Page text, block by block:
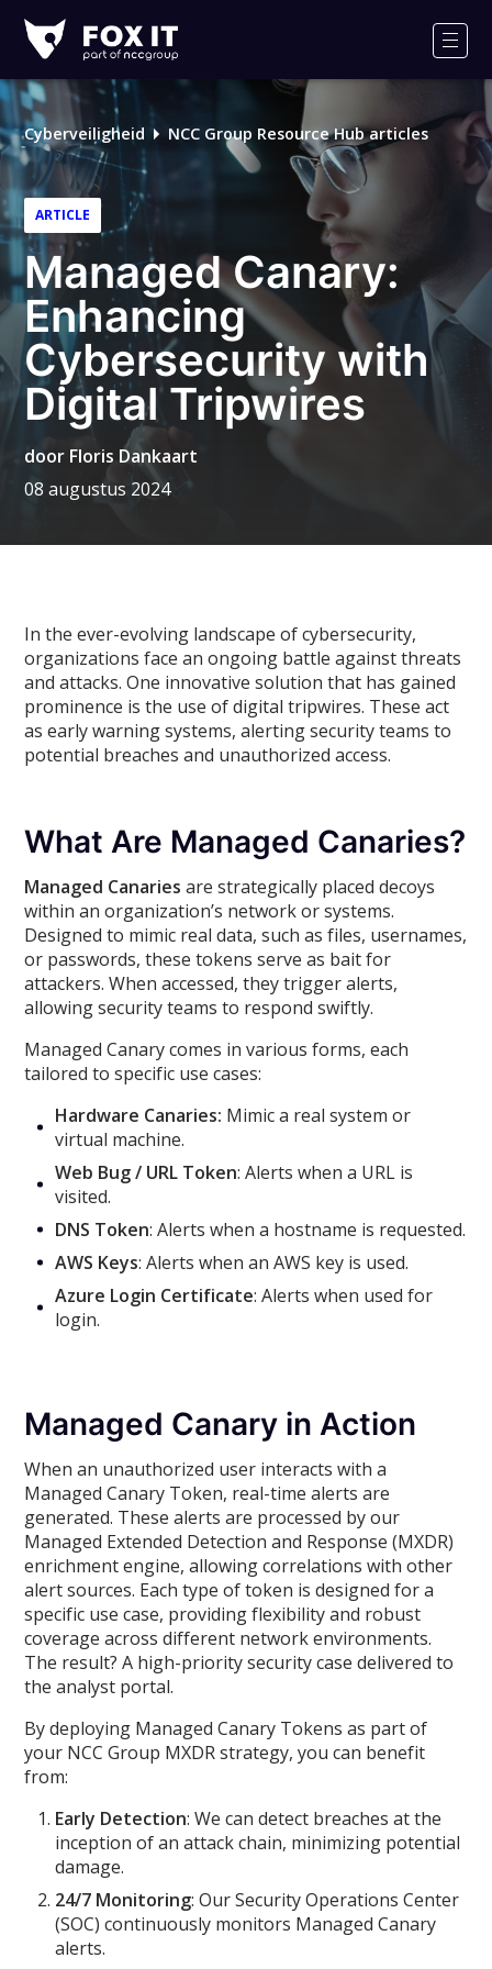
IT
Cyberveiligheid NCC Group Resource Hub articles
ARTICLE
Managed Canary:
Enhancing
Cybersecurity with
Digital Tripwires
door Floris Dankaart
08 augustus 2024
In the ever-evolving landscape of cybersecurity,
organizations face an ongoing battle against threats
and attacks. One innovative solution that has gained
prominence is the use of digital tripwires. These act
as early warning systems, alerting security teams to
potential breaches and unauthorized access.
What Are Managed Canaries?
Managed Canaries are strategically placed decoys
within an organization’s network or systems.
Designed to mimic real data, such as files, usernames,
or passwords, these tokens serve as bait for
attackers. When accessed, they trigger alerts,
allowing security teams to respond swiftly.
Managed Canary comes in various forms, each
tailored to specific use cases:
Hardware Canaries: Mimic a real system or
virtual machine.
Web Bug / URL Token: Alerts when a URL is
visited.
DNS Token: Alerts when a hostname is requested.
AWS Keys: Alerts when an AWS key is used.
Azure Login Certificate: Alerts when used for
login.
Managed Canary in Action
When an unauthorized user interacts with a
Managed Canary Token, real-time alerts are
generated. These alerts are processed by our
Managed Extended Detection and Response (MXDR)
enrichment engine, allowing correlations with other
alert sources. Each type of token is designed for a
specific use case, providing flexibility and robust
coverage across different network environments.
The result? A high-priority security case delivered to
the analyst portal.
By deploying Managed Canary Tokens as part of
your NCC Group MXDR strategy, you can benefit
from:
Early Detection: We can detect breaches at the
inception of an attack chain, minimizing potential
damage.
24/7 Monitoring: Our Security Operations Center
(SOC) continuously monitors Managed Canary
alerts.